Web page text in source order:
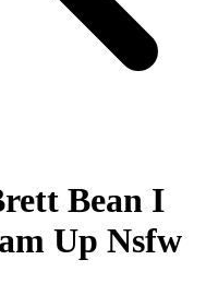
Bean I
Up Nsfw